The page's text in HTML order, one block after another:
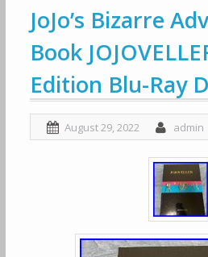
JoJo’s Bizarre
Book
Edition Blu-Ray
August 29, 2022 admin